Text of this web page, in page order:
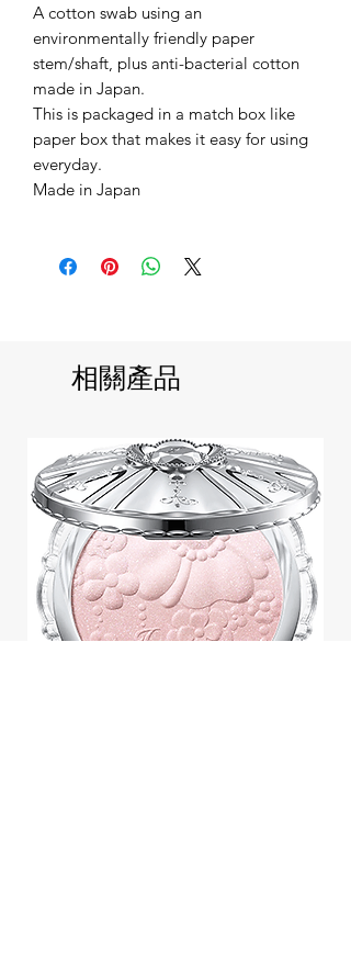
A cotton swab using an
environmentally friendly paper
stem/shaft, plus anti-bacterial cotton
made in Japan.
This is packaged in a match box like
paper box that makes it easy for using
everyday.
Made in Japan
相關產品